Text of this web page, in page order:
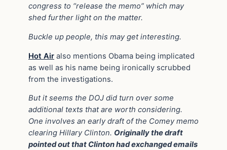
congress to “release the memo” which may
shed further light on the matter.
Buckle up people, this may get interesting.
Hot Air also mentions Obama being implicated
as well as his name being ironically scrubbed
from the investigations.
But it seems the DOJ did turn over some
additional texts that are worth considering.
One involves an early draft of the Comey memo
clearing Hillary Clinton. Originally the draft
pointed out that Clinton had exchanged emails